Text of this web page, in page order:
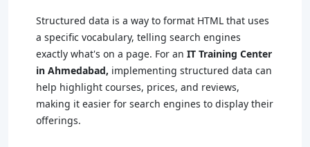
Structured data is a way to format HTML that uses
a specific vocabulary, telling search engines
exactly what's on a page. For an IT Training Center
in Ahmedabad, implementing structured data can
help highlight courses, prices, and reviews,
making it easier for search engines to display their
offerings.